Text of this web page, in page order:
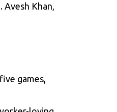
Khan,
games,